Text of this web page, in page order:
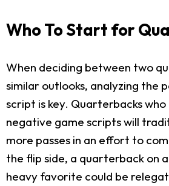
Who To Start for
When deciding between two
similar outlooks, analyzing the
script is key. Quarterbacks
negative game scripts will
more passes in an effort to
the flip side, a quarterback on
heavy favorite could be